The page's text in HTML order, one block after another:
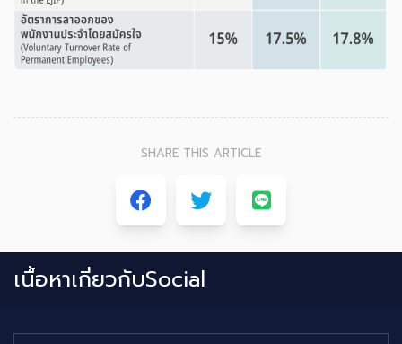
SHARE THIS ARTICLE
เนื้อหาเกี่ยวกับSocial